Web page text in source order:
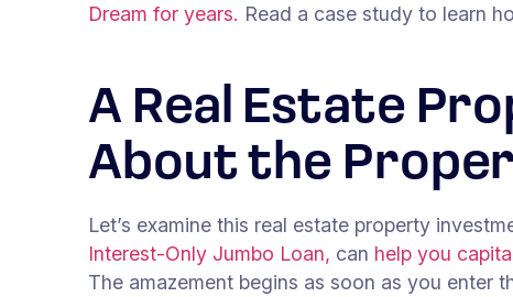
Dream for years. Read a case study to learn
A Real Estate
About the
Let’s examine this real estate property
Interest-Only Jumbo Loan, can help you
The amazement begins as soon as you enter